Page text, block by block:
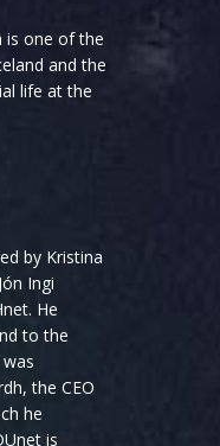
is one of the
and the
life at the
by Kristina
Ingi
He
to the
the CEO
he
is